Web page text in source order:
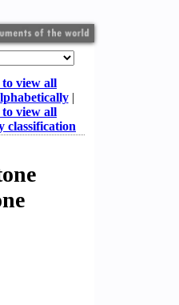
view all
|
view all
classification